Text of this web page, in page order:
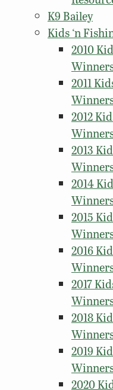
K9 Bailey
Kids ‘n
2010
2011
2012
2013
2014
2015
2016
2017
2018
2019
2020